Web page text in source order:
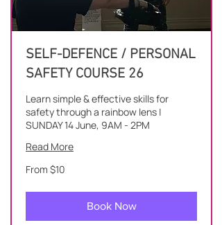
SELF-DEFENCE / PERSONAL
SAFETY COURSE 26
Learn simple & effective skills for
safety through a rainbow lens |
SUNDAY 14 June, 9AM - 2PM
Read More
From
10
From $10
Book Now